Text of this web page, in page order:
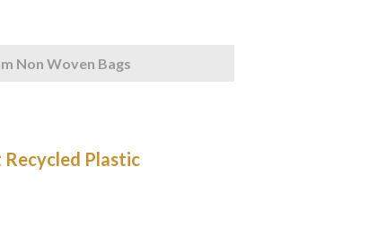
Non Woven Bags